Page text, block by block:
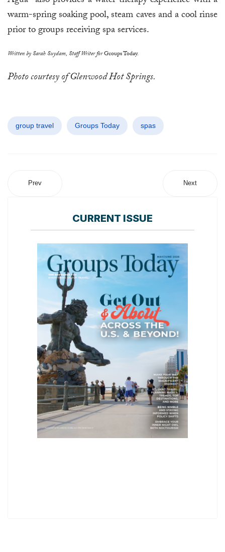
warm-spring soaking pool, steam caves and a cool rinse
prior to groups receiving spa services.
Written by Sarah Suydam, Staff Writer forGroups Today.
Photo courtesy of Glenwood Hot Springs.
group travel Groups Today spas
Prev Next
CURRENT ISSUE